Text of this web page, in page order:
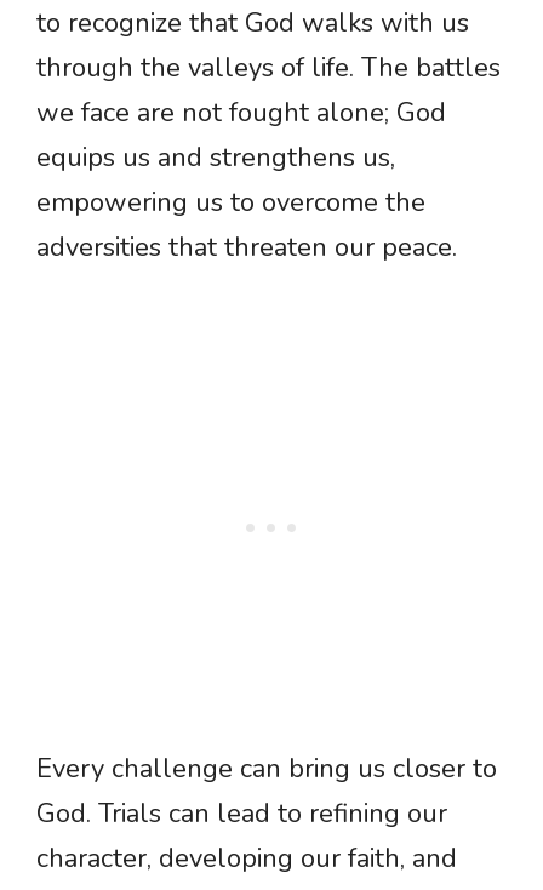
to recognize that God walks with us
through the valleys of life. The battles
we face are not fought alone; God
equips us and strengthens us,
empowering us to overcome the
adversities that threaten our peace.
Every challenge can bring us closer to
God. Trials can lead to refining our
character, developing our faith, and